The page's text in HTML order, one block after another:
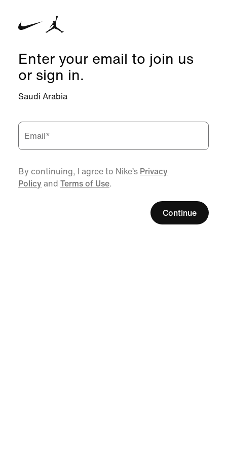
Enter your email to join us
or sign in.
Saudi Arabia
Email*
By continuing, I agree to Nike’s Privacy
Policy and Terms of Use.
Continue